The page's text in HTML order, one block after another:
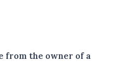
from the owner of a